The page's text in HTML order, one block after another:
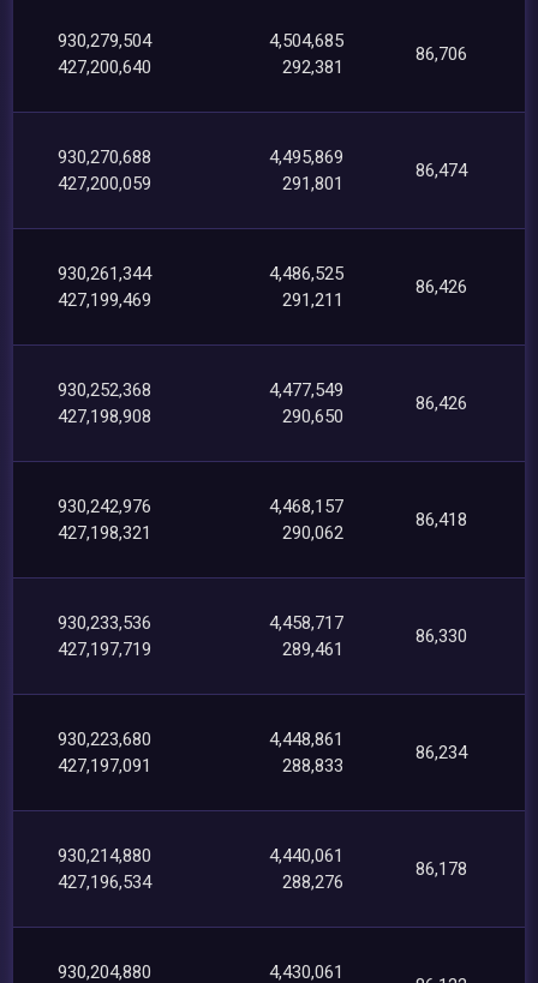
930,279,504
427,200,640
4,504,685
292,381
86,706
930,270,688
427,200,059
4,495,869
291,801
86,474
930,261,344
427,199,469
4,486,525
291,211
86,426
930,252,368
427,198,908
4,477,549
290,650
86,426
930,242,976
427,198,321
4,468,157
290,062
86,418
930,233,536
427,197,719
4,458,717
289,461
86,330
930,223,680
427,197,091
4,448,861
288,833
86,234
930,214,880
427,196,534
4,440,061
288,276
86,178
930,204,880 4,430,061